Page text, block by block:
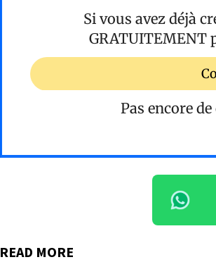
Si vous avez déjà
GRATUITEMENT
Pas encore
READ MORE